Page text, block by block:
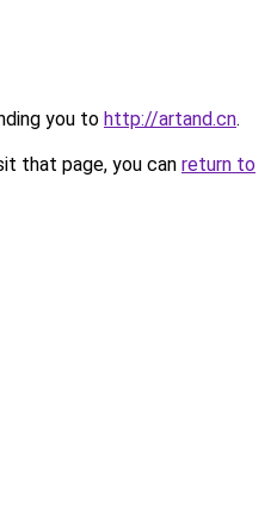
you to http://artand.cn.
that page, you can return to